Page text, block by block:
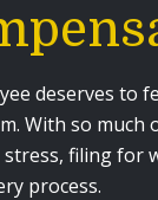
deserves to
With so
filing for
process.